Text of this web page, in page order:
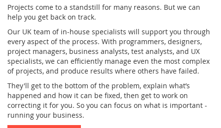
Projects come to a standstill for many reasons. But we can
help you get back on track.
Our UK team of in-house specialists will support you through
every aspect of the process. With programmers, designers,
project managers, business analysts, test analysts, and UX
specialists, we can efficiently manage even the most complex
of projects, and produce results where others have failed.
They'll get to the bottom of the problem, explain what’s
happened and how it can be fixed, then get to work on
correcting it for you. So you can focus on what is important -
running your business.